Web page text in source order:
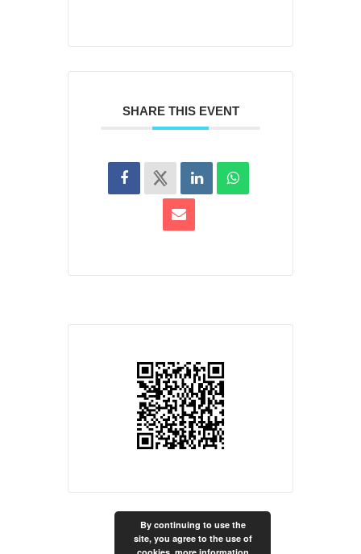
SHARE THIS EVENT
By continuing to use the
site, you agree to the use of